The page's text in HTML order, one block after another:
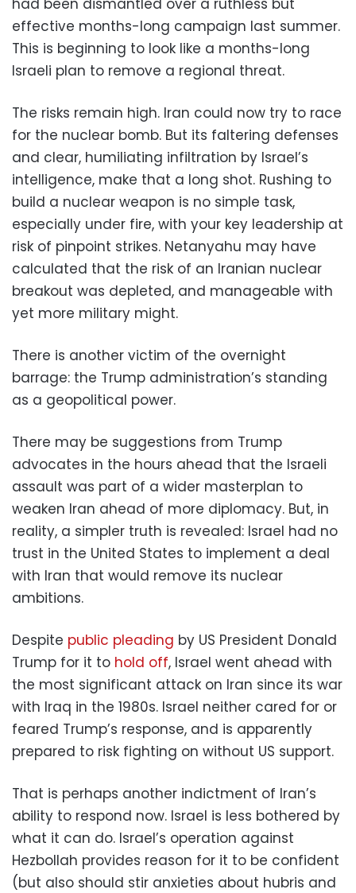
had been dismantled over a ruthless but
effective months-long campaign last summer.
This is beginning to look like a months-long
Israeli plan to remove a regional threat.
The risks remain high. Iran could now try to race
for the nuclear bomb. But its faltering defenses
and clear, humiliating infiltration by Israel’s
intelligence, make that a long shot. Rushing to
build a nuclear weapon is no simple task,
especially under fire, with your key leadership at
risk of pinpoint strikes. Netanyahu may have
calculated that the risk of an Iranian nuclear
breakout was depleted, and manageable with
yet more military might.
There is another victim of the overnight
barrage: the Trump administration’s standing
as a geopolitical power.
There may be suggestions from Trump
advocates in the hours ahead that the Israeli
assault was part of a wider masterplan to
weaken Iran ahead of more diplomacy. But, in
reality, a simpler truth is revealed: Israel had no
trust in the United States to implement a deal
with Iran that would remove its nuclear
ambitions.
Despite public pleading by US President Donald
Trump for it to hold off, Israel went ahead with
the most significant attack on Iran since its war
with Iraq in the 1980s. Israel neither cared for or
feared Trump’s response, and is apparently
prepared to risk fighting on without US support.
That is perhaps another indictment of Iran’s
ability to respond now. Israel is less bothered by
what it can do. Israel’s operation against
Hezbollah provides reason for it to be confident
(but also should stir anxieties about hubris and